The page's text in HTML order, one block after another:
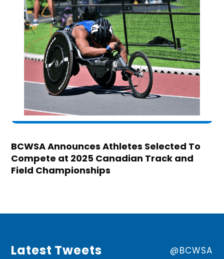
BCWSA Announces Athletes Selected To
Compete at 2025 Canadian Track and
Field Championships
Latest Tweets @BCWSA